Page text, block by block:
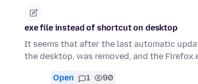
exe file instead of shortcut on desktop
It seems that after the last automatic
the desktop, was removed, and the
Open 1 90